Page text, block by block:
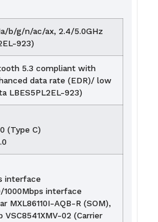
b/g/n/ac/ax, 2.4/5.0GHz
923)
5.3 compliant with
data rate (EDR)/ low
LBES5PL2EL-923)
(Type C)
interface
1000Mbps interface
MXL86110I-AQB-R (SOM),
VSC8541XMV-02 (Carrier